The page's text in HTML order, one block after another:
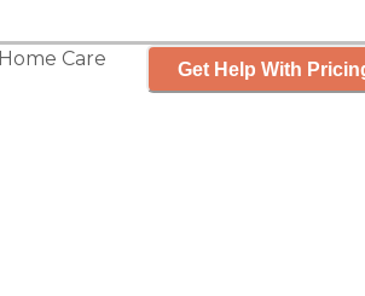
Home Care Get Help With